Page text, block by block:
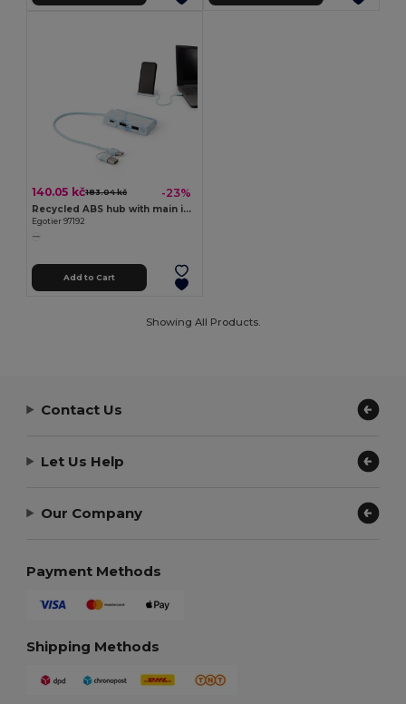
140.05 kč183.04 kč -23%
Recycled ABS hub with main inputs and outputs
Egotier 97192
Add to Cart
Showing All Products.
Contact Us
Let Us Help
Our Company
Payment Methods
Shipping Methods